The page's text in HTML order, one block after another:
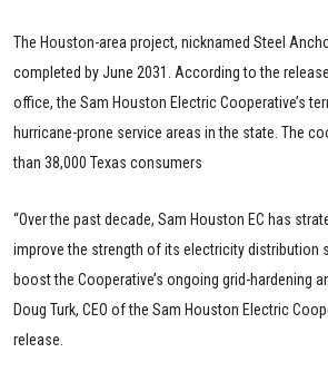
The Houston-area project, nicknamed Steel
completed by June 2031. According to the
office, the Sam Houston Electric Cooperative’s
hurricane-prone service areas in the state. The
than 38,000 Texas consumers
“Over the past decade, Sam Houston EC has
improve the strength of its electricity distribution
boost the Cooperative’s ongoing grid-hardening
Doug Turk, CEO of the Sam Houston Electric
release.